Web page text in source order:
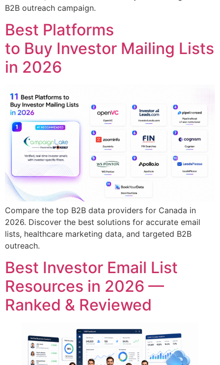
B2B outreach campaign.
Best Platforms
to Buy Investor Mailing Lists
in 2026
Compare the top B2B data providers for Canada in
2026. Discover the best solutions for accurate email
lists, healthcare marketing data, and targeted B2B
outreach.
Best Investor Email List
Resources in 2026 —
Ranked & Reviewed